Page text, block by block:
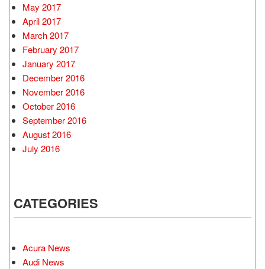
May 2017
April 2017
March 2017
February 2017
January 2017
December 2016
November 2016
October 2016
September 2016
August 2016
July 2016
CATEGORIES
Acura News
Audi News